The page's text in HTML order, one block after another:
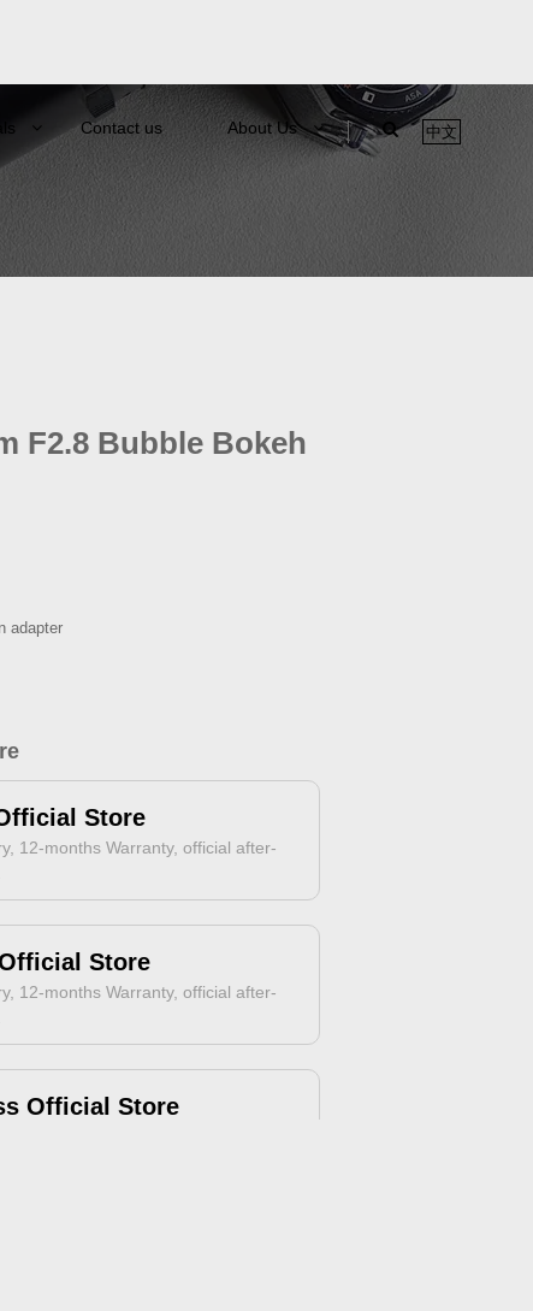
Contact us About Us 中文
F2.8 Bubble Bokeh
adapter
Store
12-months Warranty, official after-
Store
12-months Warranty, official after-
Official Store